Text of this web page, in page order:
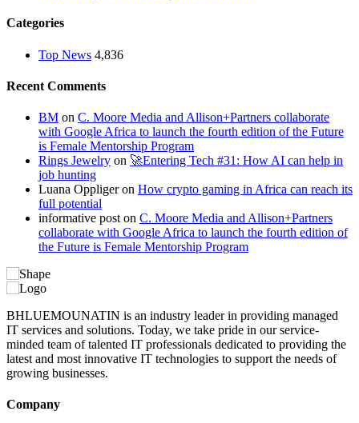
Categories
Top News 4,836
Recent Comments
BM on C. Moore Media and Allison+Partners collaborate
with Google Africa to launch the fourth edition of the Future
is Female Mentorship Program
Rings Jewelry on 🚀Entering Tech #31: How AI can help in
job hunting
Luana Oppligeron How crypto gaming in Africa can reach its
full potential
informative post on C. Moore Media and Allison+Partners
collaborate with Google Africa to launch the fourth edition of
the Future is Female Mentorship Program
BHLUEMOUNATIN is an industry leader in providing managed
IT services and solutions. Today, we take pride in our service-
minded team of talented IT professionals dedicated to providing the
latest and most innovative IT technologies to support the needs of
growing businesses.
Company